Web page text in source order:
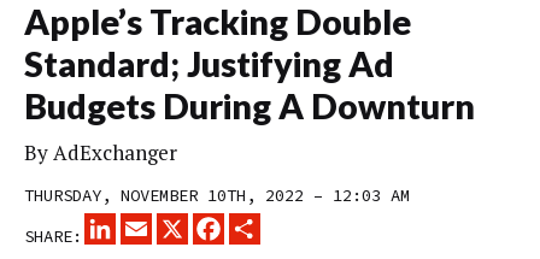
Apple’s Tracking Double
Standard; Justifying Ad
Budgets During A Downturn
ByAdExchanger
THURSDAY, NOVEMBER 10TH, 2022 – 12:03 AM
SHARE:
LINKEDINEMAIL
X FACEBOOK